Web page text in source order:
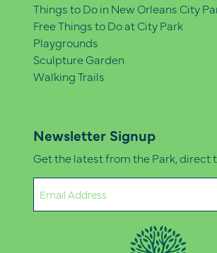
Things to Do in New Orleans City
Free Things to Do at City Park
Playgrounds
Sculpture Garden
Walking Trails
Newsletter Signup
Get the latest from the Park, direct
(Required)